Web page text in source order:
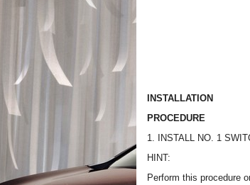
INSTALLATION
PROCEDURE
1. INSTALL NO. 1
HINT:
Perform this procedure